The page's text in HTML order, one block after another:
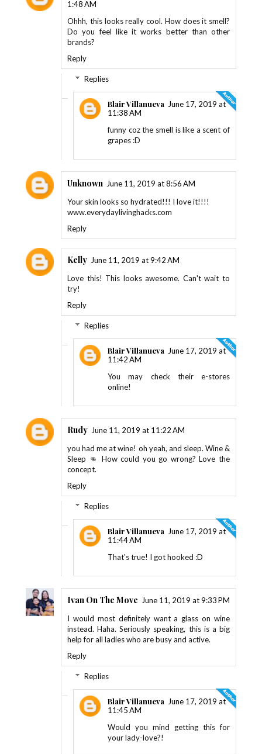
1:48 AM
Ohhh, this looks really cool. How does it smell?
Do you feel like it works better than other
brands?
Reply
Replies
Blair Villanueva June 17, 2019 at
11:38 AM
funny coz the smell is like a scent of
grapes :D
Unknown June 11, 2019 at 8:56 AM
Your skin looks so hydrated!!! I love it!!!!
www.everydaylivinghacks.com
Reply
Kelly June 11, 2019 at 9:42 AM
Love this! This looks awesome. Can't wait to
try!
Reply
Replies
Blair Villanueva
June 17, 2019 at
11:42 AM
You may check their e-stores
online!
Rudy June 11, 2019 at 11:22 AM
you had me at wine! oh yeah, and sleep. Wine &
Sleep 👊 How could you go wrong? Love the
concept.
Reply
Replies
Blair Villanueva
June 17, 2019 at
11:44 AM
That's true! I got hooked :D
Ivan On The Move
June 11, 2019 at 9:33 PM
I would most definitely want a glass on wine
instead. Haha. Seriously speaking, this is a big
help for all ladies who are busy and active.
Reply
Replies
Blair Villanueva
June 17, 2019 at
11:45 AM
Would you mind getting this for
your lady-love?!